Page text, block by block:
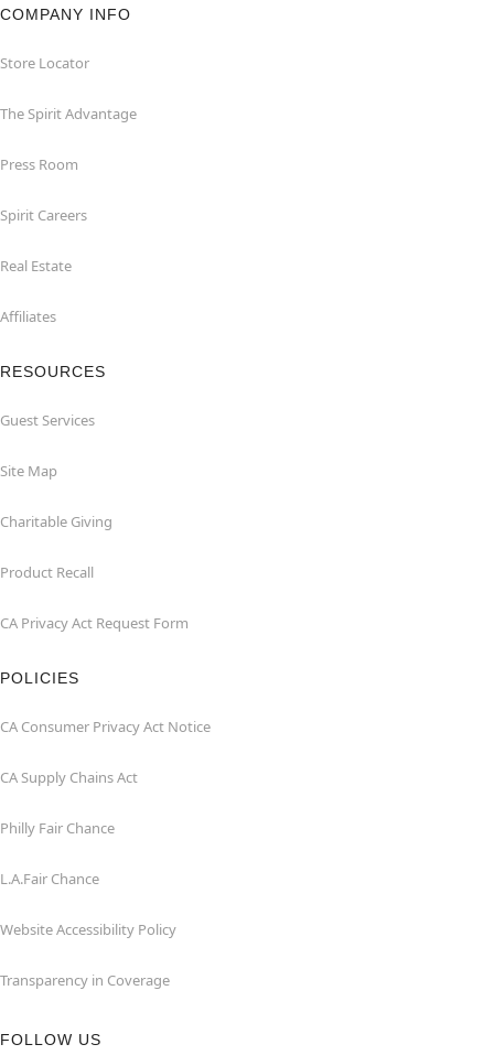
COMPANY INFO
Store Locator
The Spirit Advantage
Press Room
Spirit Careers
Real Estate
Affiliates
RESOURCES
Guest Services
Site Map
Charitable Giving
Product Recall
CA Privacy Act Request Form
POLICIES
CA Consumer Privacy Act Notice
CA Supply Chains Act
Philly Fair Chance
L.A.Fair Chance
Website Accessibility Policy
Transparency in Coverage
FOLLOW US